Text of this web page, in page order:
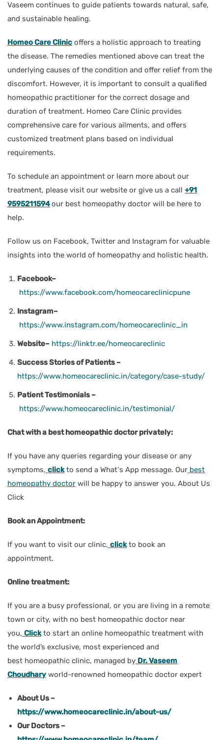
Vaseem continues to guide patients towards natural, safe,
and sustainable healing.
Homeo Care Clinic offers a holistic approach to treating
the disease. The remedies mentioned above can treat the
underlying causes of the condition and offer relief from the
discomfort. However, it is important to consult a qualified
homeopathic practitioner for the correct dosage and
duration of treatment. Homeo Care Clinic provides
comprehensive care for various ailments, and offers
customized treatment plans based on individual
requirements.
To schedule an appointment or learn more about our
treatment, please visit our website or give us a call +91
9595211594our best homeopathy doctor will be here to
help.
Follow us on Facebook, Twitter and Instagram for valuable
insights into the world of homeopathy and holistic health.
Facebook–
https://www.facebook.com/homeocareclinicpune
Instagram–
https://www.instagram.com/homeocareclinic_in
Website– https://linktr.ee/homeocareclinic
Success Stories of Patients –
https://www.homeocareclinic.in/category/case-study/
Patient Testimonials –
https://www.homeocareclinic.in/testimonial/
Chat with a best homeopathic doctor privately:
If you have any queries regarding your disease or any
symptoms, clickto send a What‘s App message. Our best
homeopathy doctor will be happy to answer you. About Us
Click
Book an Appointment:
If you want to visit our clinic, clickto book an
appointment.
Online treatment:
If you are a busy professional, or you are living in a remote
town or city, with no best homeopathic doctor near
you, Clickto start an online homeopathic treatment with
the world’s exclusive, most experienced and
best homeopathic clinic, managed by Dr. Vaseem
Choudhary world-renowned homeopathic doctor expert
About Us –
https://www.homeocareclinic.in/about-us/
Our Doctors –